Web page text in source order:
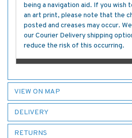
being a navigation aid. If you wish
an art print, please note that the
posted and creases may occur.
our Courier Delivery shipping
reduce the risk of this occurring.
VIEW ON MAP
DELIVERY
RETURNS